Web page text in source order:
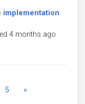
implementation
4 months ago
5 »